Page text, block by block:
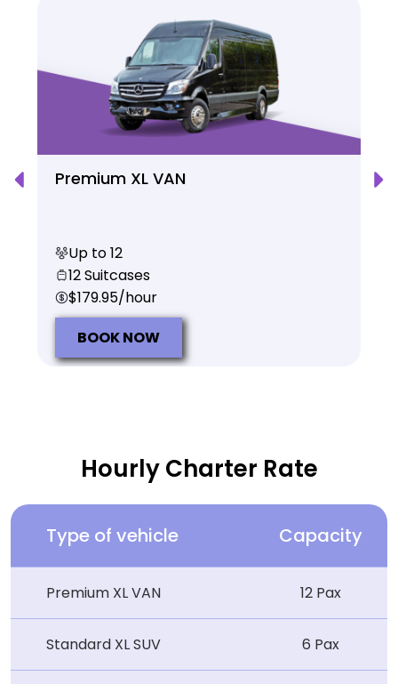
Premium XL VAN
Up to 12
12 Suitcases
$179.95/hour
BOOK NOW
Hourly Charter Rate
Type of vehicle Capacity
Premium XL VAN 12 Pax
Standard XL SUV 6 Pax